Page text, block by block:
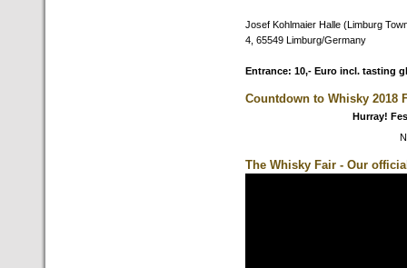
Josef Kohlmaier Halle (Limburg
4, 65549 Limburg/Germany
Entrance: 10,- Euro incl. tasting
Countdown to Whisky 2018
Hurray!
The Whisky Fair - Our